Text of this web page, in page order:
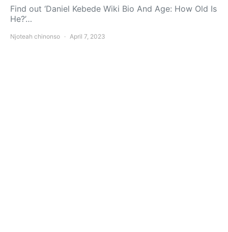
Find out ‘Daniel Kebede Wiki Bio And Age: How Old Is
He?’…
Njoteah chinonso April 7, 2023